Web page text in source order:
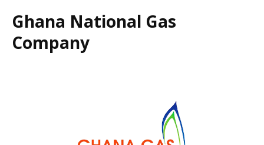
Ghana National Gas
Company